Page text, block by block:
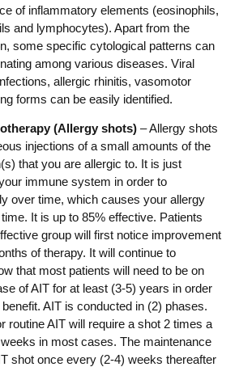
of inflammatory elements (eosinophils,
and lymphocytes). Apart from the
some specific cytological patterns can
among various diseases. Viral
allergic rhinitis, vasomotor
forms can be easily identified.
(Allergy shots) – Allergy shots
injections of a small amounts of the
that you are allergic to. It is just
immune system in order to
over time, which causes your allergy
It is up to 85% effective. Patients
group will first notice improvement
of therapy. It will continue to
that most patients will need to be on
of AIT for at least (3-5) years in order
AIT is conducted in (2) phases.
routine AIT will require a shot 2 times a
in most cases. The maintenance
shot once every (2-4) weeks thereafter